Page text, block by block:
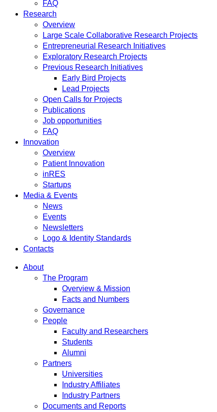
FAQ
Research
Overview
Large Scale Collaborative Research Projects
Entrepreneurial Research Initiatives
Exploratory Research Projects
Previous Research Initiatives
Early Bird Projects
Lead Projects
Open Calls for Projects
Publications
Job opportunities
FAQ
Innovation
Overview
Patient Innovation
inRES
Startups
Media & Events
News
Events
Newsletters
Logo & Identity Standards
Contacts
About
The Program
Overview & Mission
Facts and Numbers
Governance
People
Faculty and Researchers
Students
Alumni
Partners
Universities
Industry Affiliates
Industry Partners
Documents and Reports